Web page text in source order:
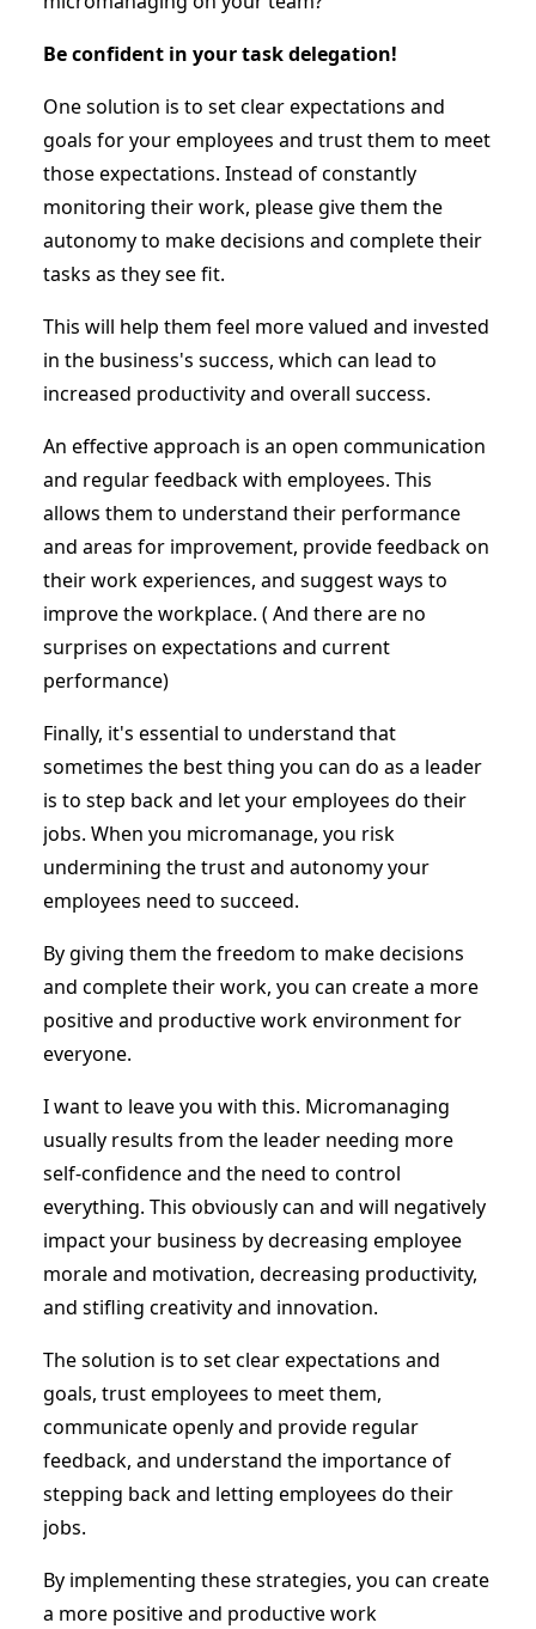
Be confident in your task delegation!
One solution is to set clear expectations and
goals for your employees and trust them to meet
those expectations. Instead of constantly
monitoring their work, please give them the
autonomy to make decisions and complete their
tasks as they see fit.
This will help them feel more valued and invested
in the business's success, which can lead to
increased productivity and overall success.
An effective approach is an open communication
and regular feedback with employees. This
allows them to understand their performance
and areas for improvement, provide feedback on
their work experiences, and suggest ways to
improve the workplace. ( And there are no
surprises on expectations and current
performance)
Finally, it's essential to understand that
sometimes the best thing you can do as a leader
is to step back and let your employees do their
jobs. When you micromanage, you risk
undermining the trust and autonomy your
employees need to succeed.
By giving them the freedom to make decisions
and complete their work, you can create a more
positive and productive work environment for
everyone.
I want to leave you with this. Micromanaging
usually results from the leader needing more
self-confidence and the need to control
everything. This obviously can and will negatively
impact your business by decreasing employee
morale and motivation, decreasing productivity,
and stifling creativity and innovation.
The solution is to set clear expectations and
goals, trust employees to meet them,
communicate openly and provide regular
feedback, and understand the importance of
stepping back and letting employees do their
jobs.
By implementing these strategies, you can create
a more positive and productive work